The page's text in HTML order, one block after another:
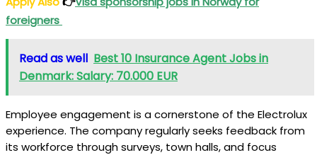
foreigners
Read as well Best 10 Insurance Agent Jobs in
Denmark: Salary: 70.000 EUR
Employee engagement is a cornerstone of the Electrolux
experience. The company regularly seeks feedback from
its workforce through surveys, town halls, and focus